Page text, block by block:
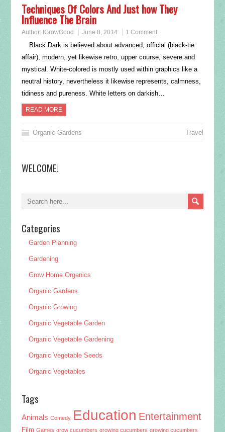
Techniques Of Colors And Just how They
Influence The Brain
Author: IGrowGood June 8, 2014 1 Comment
Black Dark is believed about advanced, official (black-tie
affair), modern, yet likewise retro, upper course, severe and
mystical. White-colored is mostly used within graphics like a
neutral history, nevertheless it likewise represents, calmness,
tidiness and pureness. White letters on darkish…
READ MORE
Organic Gardens Travel
WELCOME!
Categories
Garden Planning
Gardening
Grow Home Organics
Organic Gardens
Organic Growing
Organic Vegetable Garden
Organic Vegetable Gardening
Organic Vegetable Seeds
Organic Vegetables
Tags
Animals Comedy Education Entertainment
Film Games grow cucumbers growing cucumbers growing cucumbers